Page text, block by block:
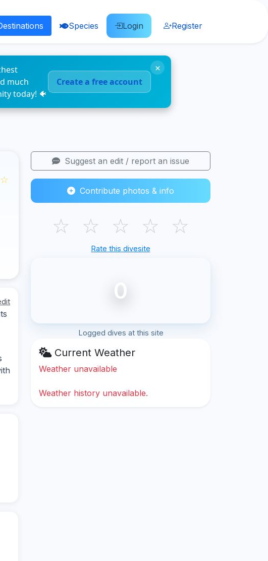
Species Login Register
much
today! 🐠
Create a free account
×
Suggest an edit / report an issue
Contribute photos & info
☆ ☆ ☆ ☆ ☆
Rate this divesite
0
Logged dives at this site
Current Weather
Weather unavailable
Weather history unavailable.